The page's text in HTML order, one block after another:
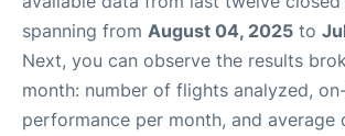
spanning from August 04, 2025 to
Next, you can observe the results
month: number of flights analyzed,
performance per month, and average